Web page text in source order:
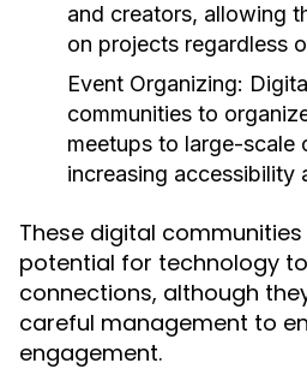
and creators, allowing
on projects regardless
Event Organizing:
communities to
meetups to large-scale
increasing accessibility
These digital
potential for technology
connections, although
careful management to
engagement.